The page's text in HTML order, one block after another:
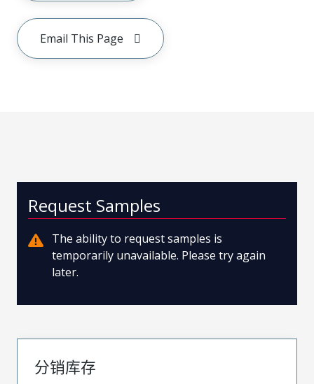
Email This Page
Request Samples
The ability to request samples is
temporarily unavailable. Please try again
later.
分销库存